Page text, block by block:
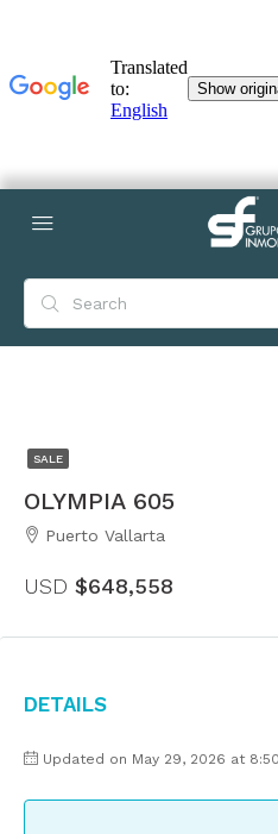
SALE
OLYMPIA 605
Puerto Vallarta
USD $648,558
Details
Updated on May 29, 2026 at